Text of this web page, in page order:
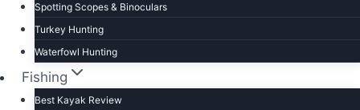
Spotting Scopes & Binoculars
Turkey Hunting
Waterfowl Hunting
Fishing
Best Kayak Review